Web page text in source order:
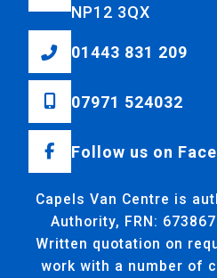
NP12 3QX
01443 831 209
07971 524032
Follow us on
Capels Van Centre is
Authority, FRN:
Written quotation on
work with a number of